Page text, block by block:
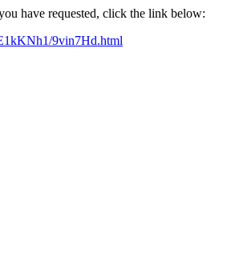
have requested, click the link below:
9vin7Hd.html